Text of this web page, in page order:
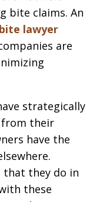
bite claims. An
lawyer
are
strategically
their
have the
that they do in
these